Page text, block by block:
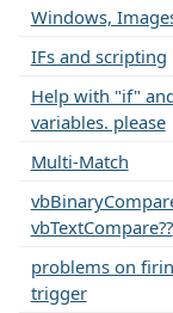
Windows,
IFs and scripting
Help with "if"
variables. please
Multi-Match
vbTextCompare??
problems on
trigger